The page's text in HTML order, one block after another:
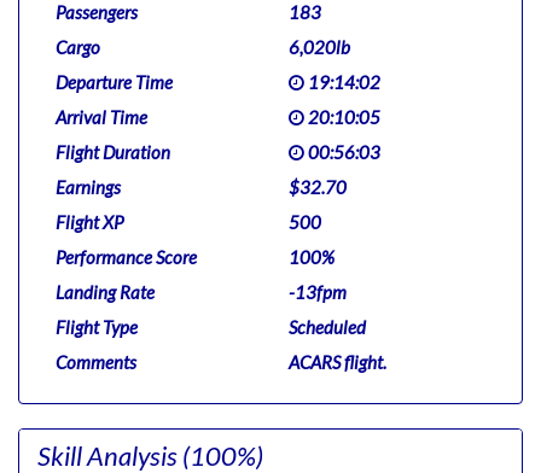
Passengers
183
Cargo
6,020lb
Departure Time
19:14:02
Arrival Time
20:10:05
Flight Duration
00:56:03
Earnings
$32.70
Flight XP
500
Performance Score
100%
Landing Rate
-13fpm
Flight Type
Scheduled
Comments
ACARS flight.
Skill Analysis(100%)